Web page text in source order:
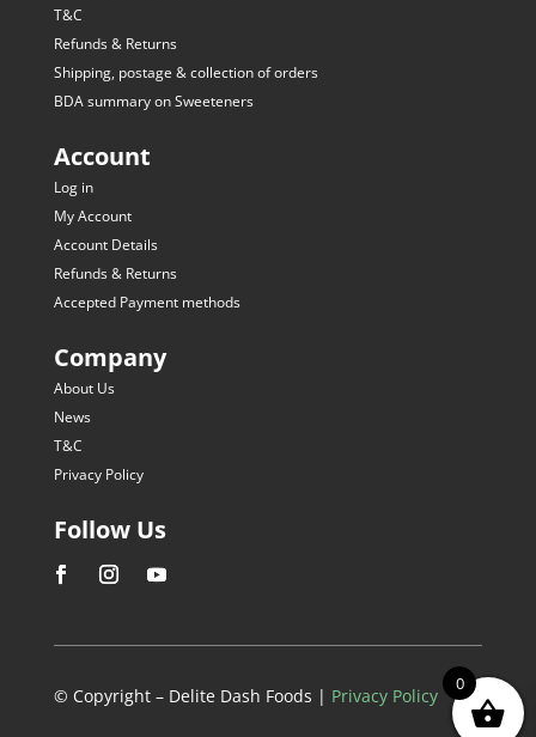
T&C
Refunds & Returns
Shipping, postage & collection of orders
BDA summary on Sweeteners
Account
Log in
My Account
Account Details
Refunds & Returns
Accepted Payment methods
Company
About Us
News
T&C
Privacy Policy
Follow Us
© Copyright – Delite Dash Foods | Privacy Policy
0